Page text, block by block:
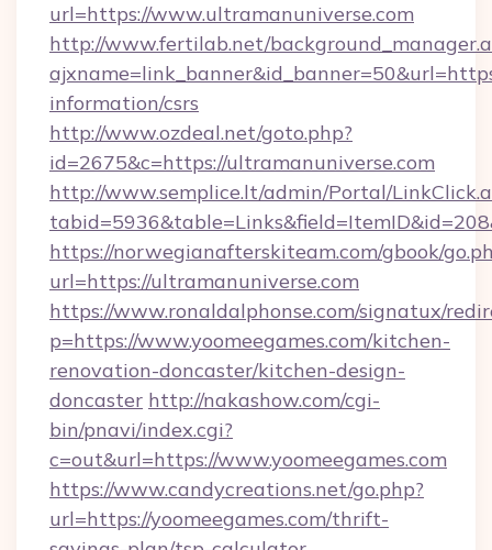
url=https://www.ultramanuniverse.com
http://www.fertilab.net/
information/csrs
http://www.ozdeal.net/goto.php?
id=2675&c=https://ultramanuniverse.com
http://www.semplice.lt/admin/Portal/
https://norwegianafterskiteam.com/gbook/
url=https://ultramanuniverse.com
https://www.ronaldalphonse.com/signatux/
p=https://www.yoomeegames.com/kitchen-
renovation-doncaster/kitchen-design-
doncaster http://nakashow.com/cgi-
bin/pnavi/index.cgi?
c=out&url=https://www.yoomeegames.com
https://www.candycreations.net/go.php?
url=https://yoomeegames.com/thrift-